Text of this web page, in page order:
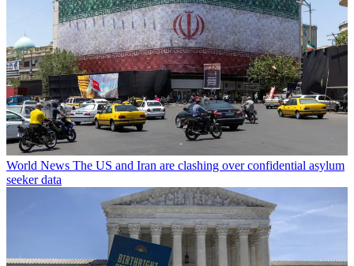
World News The US and Iran are clashing over confidential asylum
seeker data